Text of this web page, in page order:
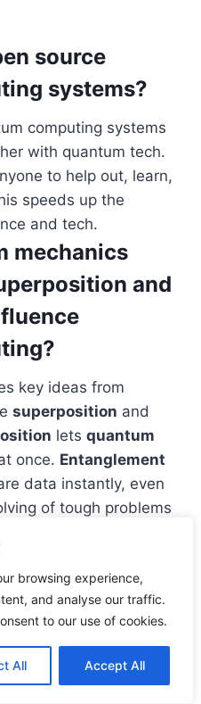
browsing experience,
and analyse our traffic.
to our use of cookies.
All Accept All
source
systems?
computing systems
with quantum tech.
to help out, learn,
speeds up the
and tech.
mechanics
and
key ideas from
superposition and
lets quantum
once. Entanglement
data instantly, even
of tough problems
available for
learning about
includes the IBM